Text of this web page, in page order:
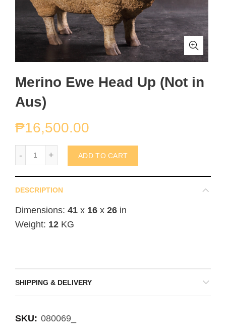
Merino Ewe Head Up (Not in
Aus)
₱16,500.00
ADD TO CART
DESCRIPTION
Dimensions: 41 x 16 x 26 in
Weight: 12 KG
SHIPPING & DELIVERY
SKU: 080069_